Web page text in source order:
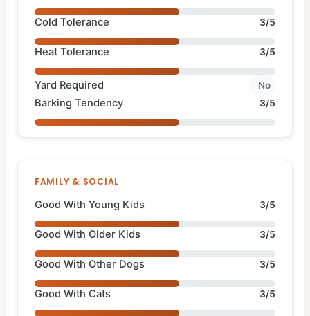
Cold Tolerance 3/5
Heat Tolerance 3/5
Yard Required No
Barking Tendency 3/5
FAMILY & SOCIAL
Good With Young Kids 3/5
Good With Older Kids 3/5
Good With Other Dogs 3/5
Good With Cats 3/5